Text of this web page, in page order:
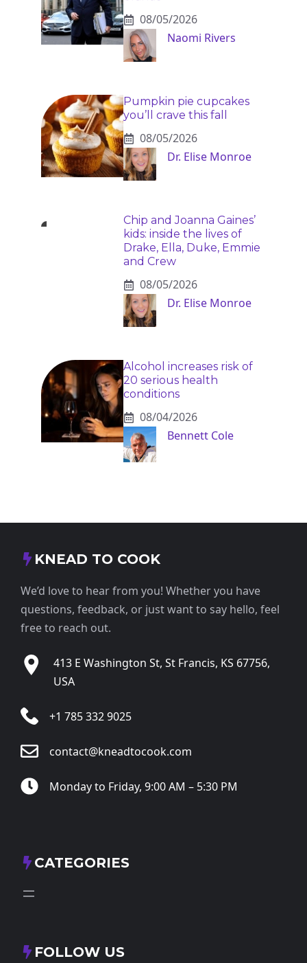
08/05/2026
Naomi Rivers
Pumpkin pie cupcakes
you’ll crave this fall
08/05/2026
Dr. Elise Monroe
Chip and Joanna Gaines’
kids: inside the lives of
Drake, Ella, Duke, Emmie
and Crew
08/05/2026
Dr. Elise Monroe
Alcohol increases risk of
20 serious health
conditions
08/04/2026
Bennett Cole
KNEAD TO COOK
We’d love to hear from you! Whether you have
questions, feedback, or just want to say hello, feel
free to reach out.
413 E Washington St, St Francis, KS 67756,
USA
+1 785 332 9025
contact@kneadtocook.com
Monday to Friday, 9:00 AM – 5:30 PM
CATEGORIES
FOLLOW US